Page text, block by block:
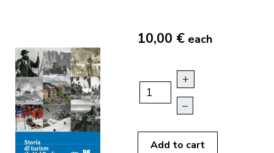
10,00 € each
+
–
Add to cart